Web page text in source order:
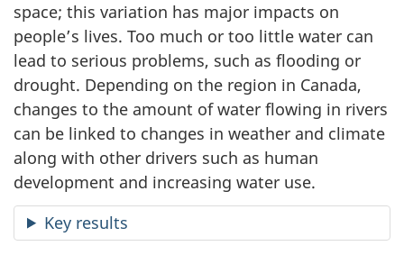
space; this variation has major impacts on
people’s lives. Too much or too little water can
lead to serious problems, such as flooding or
drought. Depending on the region in Canada,
changes to the amount of water flowing in rivers
can be linked to changes in weather and climate
along with other drivers such as human
development and increasing water use.
Key results